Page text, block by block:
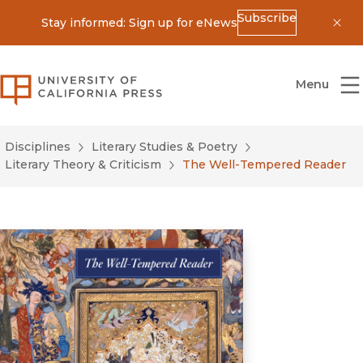
Stay informed: Sign up for eNewsSubscribe
University of California Press
Menu
Disciplines
Literary Studies & Poetry
Literary Theory & Criticism
The Well-Tempered Reader